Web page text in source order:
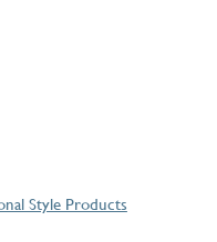
Style Products